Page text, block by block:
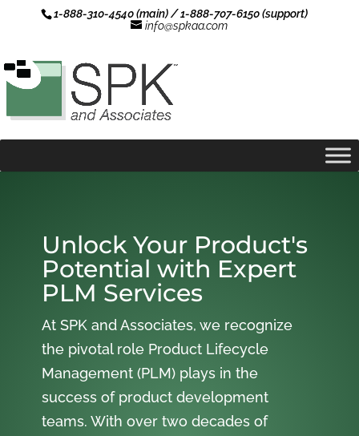
1-888-310-4540 (main) / 1-888-707-6150 (support)
info@spkaa.com
Unlock Your Product's
Potential with Expert
PLM Services
At SPK and Associates, we recognize
the pivotal role Product Lifecycle
Management (PLM) plays in the
success of product development
teams. With over two decades of